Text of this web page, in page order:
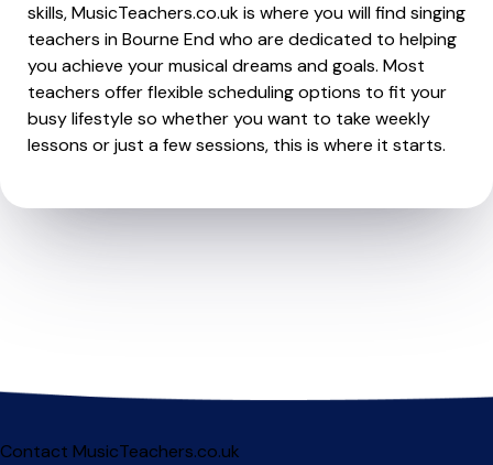
skills, MusicTeachers.co.uk is where you will find singing
teachers in Bourne End who are dedicated to helping
you achieve your musical dreams and goals. Most
teachers offer flexible scheduling options to fit your
busy lifestyle so whether you want to take weekly
lessons or just a few sessions, this is where it starts.
Contact MusicTeachers.co.uk